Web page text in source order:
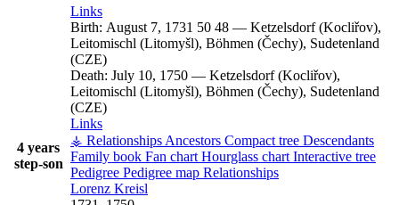
4 years
step-son
Links
Birth: August 7, 1731 50 48 — Ketzelsdorf (Kocliřov),
Leitomischl (Litomyšl), Böhmen (Čechy), Sudetenland
(CZE)
Death: July 10, 1750 — Ketzelsdorf (Kocliřov),
Leitomischl (Litomyšl), Böhmen (Čechy), Sudetenland
(CZE)
Links
⚶ Relationships Ancestors Compact tree Descendants
Family book Fan chart Hourglass chart Interactive tree
Pedigree Pedigree map Relationships
Lorenz Kreisl